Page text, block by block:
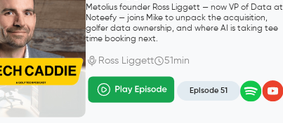
Metolius founder Ross Liggett — now VP of Data at
Noteefy — joins Mike to unpack the acquisition,
golfer data ownership, and where AI is taking tee
time booking next.
Ross Liggett 51min
Episode 51